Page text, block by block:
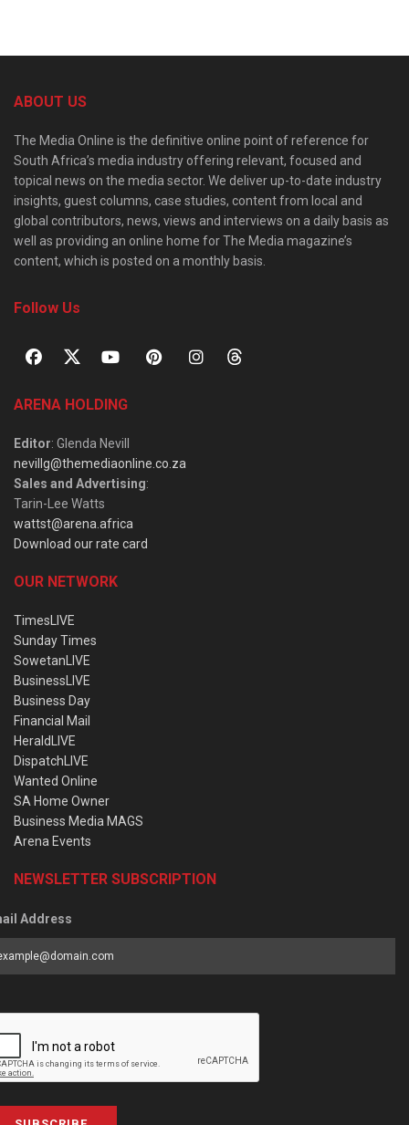
ABOUT US
The Media Online is the definitive online point of reference for
South Africa’s media industry offering relevant, focused and
topical news on the media sector. We deliver up-to-date industry
insights, guest columns, case studies, content from local and
global contributors, news, views and interviews on a daily basis as
well as providing an online home for The Media magazine’s
content, which is posted on a monthly basis.
Follow Us
ARENA HOLDING
Editor: Glenda Nevill
nevillg@themediaonline.co.za
Sales and Advertising:
Tarin-Lee Watts
wattst@arena.africa
Download our rate card
OUR NETWORK
TimesLIVE
Sunday Times
SowetanLIVE
BusinessLIVE
Business Day
Financial Mail
HeraldLIVE
DispatchLIVE
Wanted Online
SA Home Owner
Business Media MAGS
Arena Events
NEWSLETTER SUBSCRIPTION
Address